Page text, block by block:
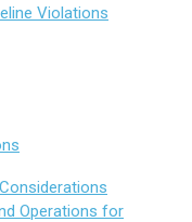
Violations
Operations for